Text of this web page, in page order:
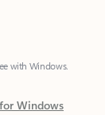
with Windows.
Windows